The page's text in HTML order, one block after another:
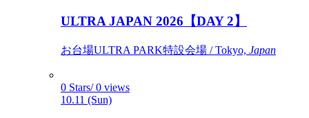
ULTRA JAPAN 2026【DAY 2】
お台場ULTRA PARK特設会場 / Tokyo, Japan
0 Stars/ 0 views
10.11 (Sun)